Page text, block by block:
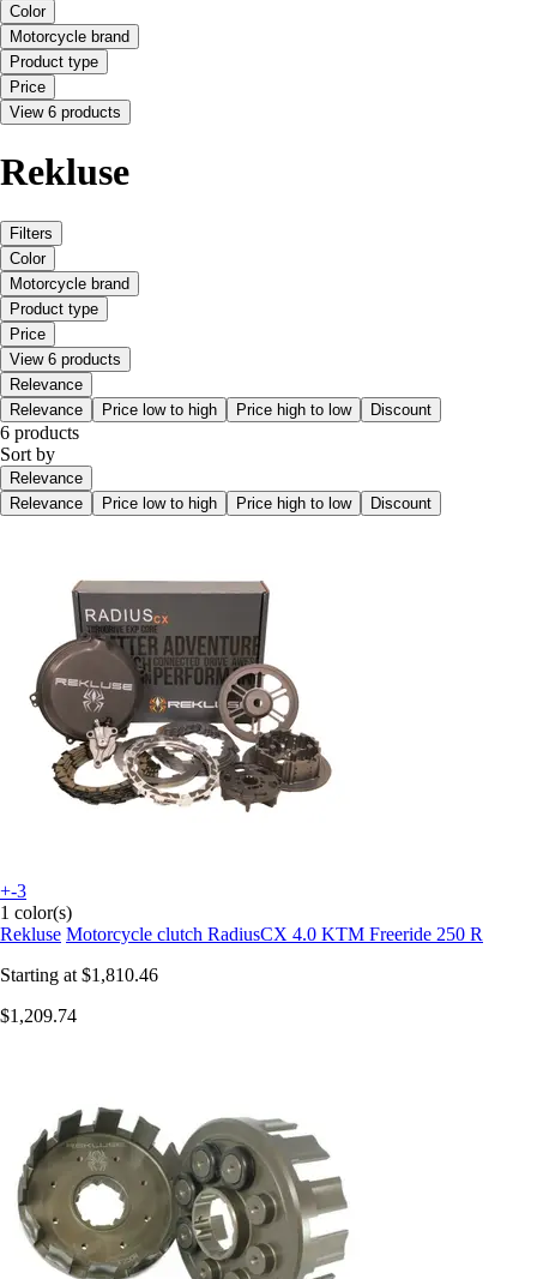
Color
Motorcycle brand
Product type
Price
View 6 products
Rekluse
Filters
Color
Motorcycle brand
Product type
Price
View 6 products
Relevance
Relevance
Price low to high Price high to low Discount
6 products
Sort by
Relevance
Relevance
Price low to high Price high to low Discount
+-3
1 color(s)
Rekluse Motorcycle clutch RadiusCX 4.0 KTM Freeride 250 R
Starting at $1,810.46
$1,209.74